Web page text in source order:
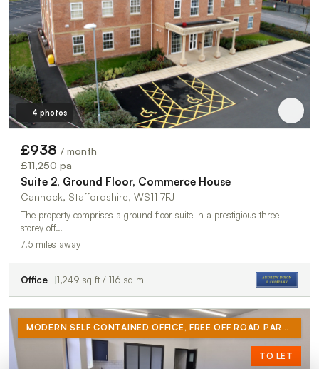
4 photos
£938 / month
£11,250 pa
Suite 2, Ground Floor, Commerce House
Cannock, Staffordshire, WS11 7FJ
The property comprises a ground floor suite in a prestigious three
storey off…
7.5 miles away
Office 1,249 sq ft / 116 sq m
MODERN SELF CONTAINED OFFICE, FREE OFF ROAD PARKING, 24 HOUR PRIVATE ACCESS, OUTSIDE CLEAN AIR ZONE
TO LET